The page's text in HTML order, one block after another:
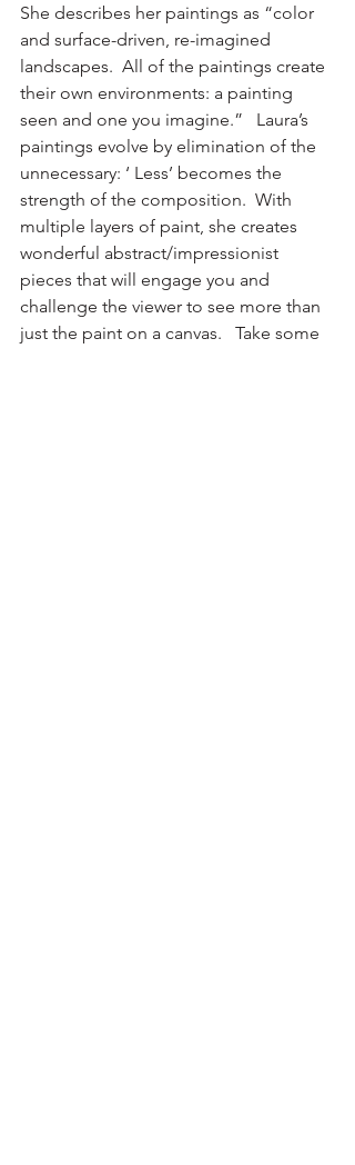
She describes her paintings as “color
and surface-driven, re-imagined
landscapes.  All of the paintings create
their own environments: a painting
seen and one you imagine.”   Laura’s
paintings evolve by elimination of the
unnecessary: ‘ Less’ becomes the
strength of the composition.  With
multiple layers of paint, she creates
wonderful abstract/impressionist
pieces that will engage you and
challenge the viewer to see more than
just the paint on a canvas.   Take some